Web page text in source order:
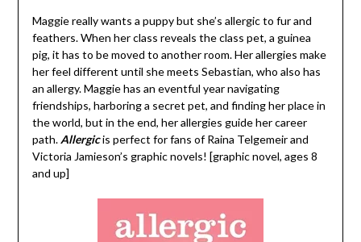
Maggie really wants a puppy but she’s allergic to fur and
feathers. When her class reveals the class pet, a guinea
pig, it has to be moved to another room. Her allergies make
her feel different until she meets Sebastian, who also has
an allergy. Maggie has an eventful year navigating
friendships, harboring a secret pet, and finding her place in
the world, but in the end, her allergies guide her career
path. Allergicis perfect for fans of Raina Telgemeir and
Victoria Jamieson’s graphic novels! [graphic novel, ages 8
and up]